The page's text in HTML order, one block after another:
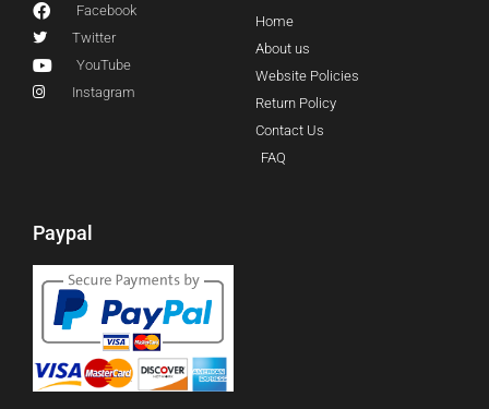
Facebook
Twitter
YouTube
Instagram
Home
About us
Website Policies
Return Policy
Contact Us
FAQ
Paypal